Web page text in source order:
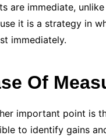
are immediate,
it is a strategy in
immediately.
Of
important point is
to identify gains